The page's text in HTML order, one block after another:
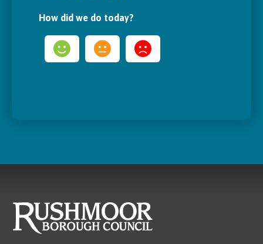
How did we do today?